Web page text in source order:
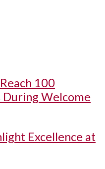
100
During Welcome
Excellence at